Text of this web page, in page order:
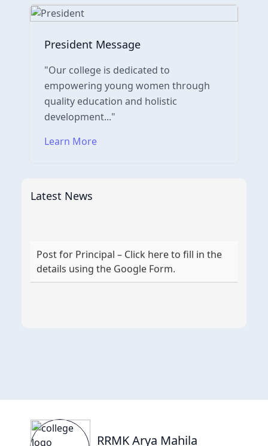
President Message
"Our college is dedicated to
empowering young women through
quality education and holistic
development..."
Learn More
Latest News
Post for Principal – Click here to fill in the
details using the Google Form.
RRMK Arya Mahila